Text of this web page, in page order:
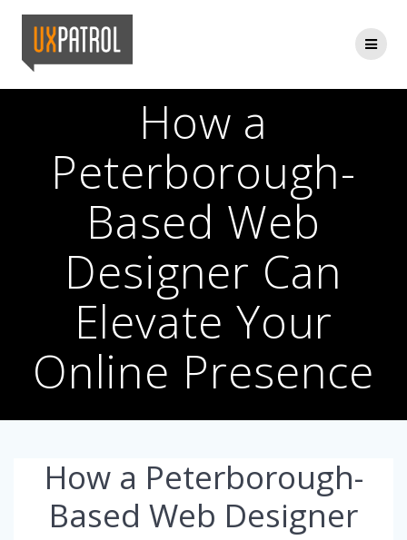
How a
Peterborough-
Based Web
Designer Can
Elevate Your
Online Presence
How a Peterborough-
Based Web Designer